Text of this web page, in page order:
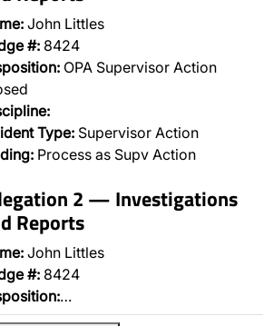
John Littles
#: 8424
OPA Supervisor Action
Type: Supervisor Action
Process as Supv Action
2 — Investigations
Reports
John Littles
#: 8424
…